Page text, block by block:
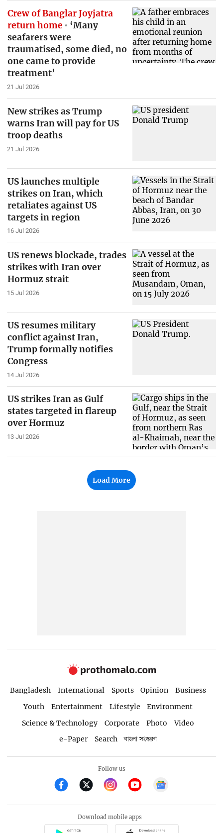
Crew of Banglar Joyjatra
return home
‘Many
seafarers were
traumatised, some died, no
one came to provide
treatment’
21 Jul 2026
New strikes as Trump
warns Iran will pay for US
troop deaths
21 Jul 2026
US launches multiple
strikes on Iran, which
retaliates against US
targets in region
16 Jul 2026
US renews blockade, trades
strikes with Iran over
Hormuz strait
15 Jul 2026
US resumes military
conflict against Iran,
Trump formally notifies
Congress
14 Jul 2026
US strikes Iran as Gulf
states targeted in flareup
over Hormuz
13 Jul 2026
Load More
Bangladesh International Sports Opinion
Business
Youth
Entertainment Lifestyle
Environment
Science & Technology
Corporate Photo
Video
e-Paper
Search বাংলা সংস্করণ
Follow us
Download mobile apps